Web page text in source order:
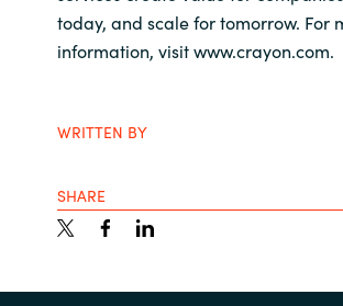
today, and scale for tomorrow. For
information, visit www.crayon.com.
WRITTEN BY
SHARE